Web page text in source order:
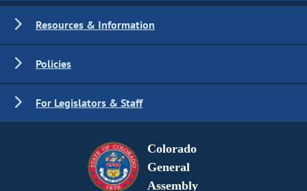
Resources & Information
Policies
For Legislators & Staff
Colorado
General
Assembly